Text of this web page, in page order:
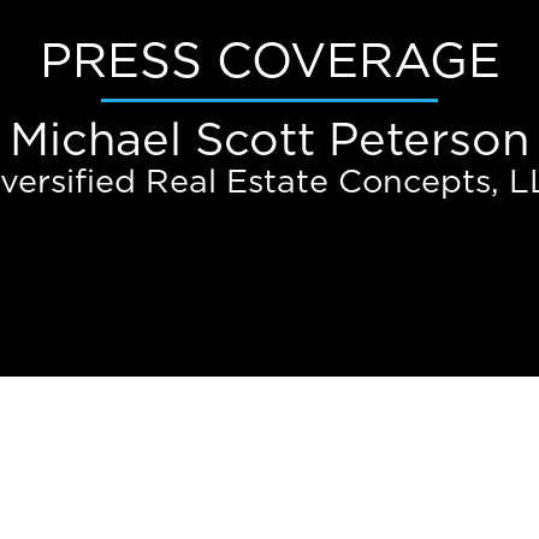
PRESS COVERAGE
Michael Scott Peterson
Real Estate Concepts,